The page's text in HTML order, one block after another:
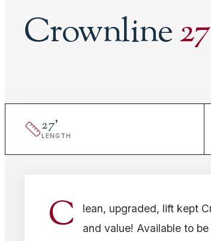
Crownline27
27'
LENGTH
C
lean, upgraded, lift kept
and value! Available to